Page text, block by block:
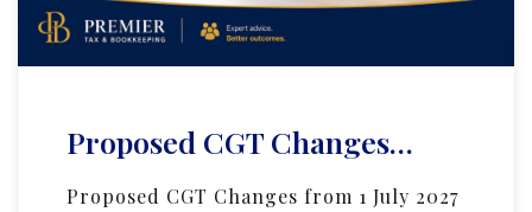
Proposed CGT Changes…
Proposed CGT Changes from 1 July 2027